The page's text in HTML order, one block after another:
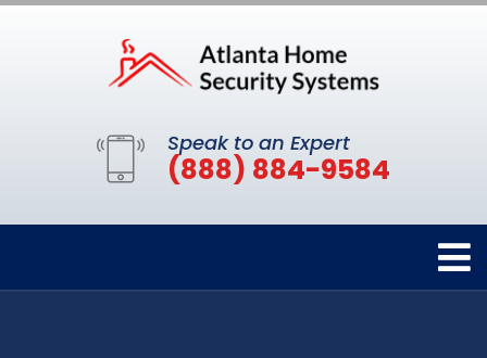
Speak to an Expert
(888) 884-9584